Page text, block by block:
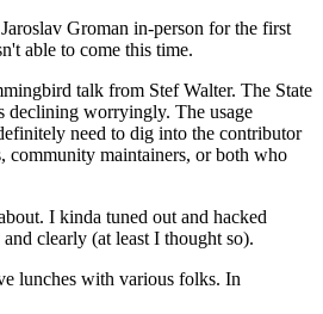
Groman in-person for the first
able to come this time.
talk from Stef Walter. The State
declining worryingly. The usage
need to dig into the contributor
community maintainers, or both who
I kinda tuned out and hacked
clearly (at least I thought so).
lunches with various folks. In